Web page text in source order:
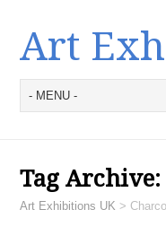
Art
Tag Archive:
Art Exhibitions UK >